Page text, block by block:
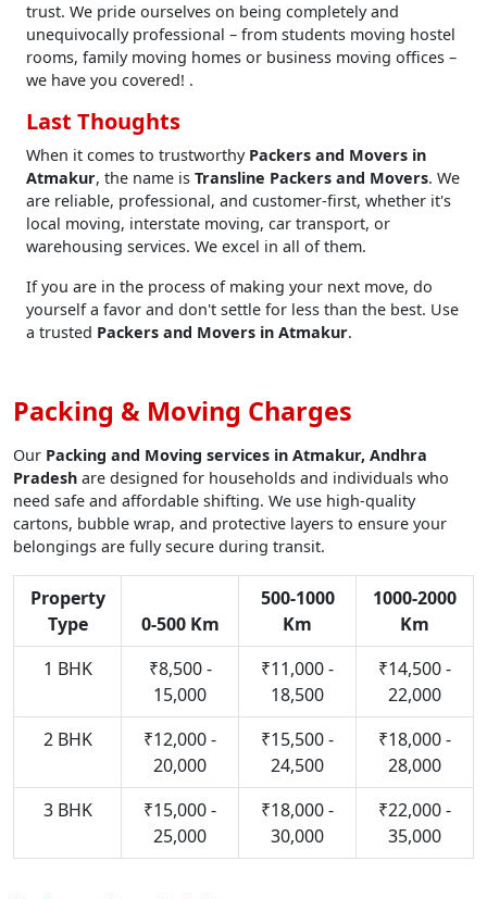
trust. We pride ourselves on being completely and
unequivocally professional – from students moving hostel
rooms, family moving homes or business moving offices –
we have you covered! .
Last Thoughts
When it comes to trustworthy Packers and Movers in
Atmakur, the name is Transline Packers and Movers. We
are reliable, professional, and customer-first, whether it's
local moving, interstate moving, car transport, or
warehousing services. We excel in all of them.
If you are in the process of making your next move, do
yourself a favor and don't settle for less than the best. Use
a trusted Packers and Movers in Atmakur.
Packing & Moving Charges
Our Packing and Moving services in Atmakur, Andhra
Pradesh are designed for households and individuals who
need safe and affordable shifting. We use high-quality
cartons, bubble wrap, and protective layers to ensure your
belongings are fully secure during transit.
Property
Type
0-500 Km
500-1000
Km
1000-2000
Km
1 BHK
₹8,500 -
15,000
₹11,000 -
18,500
₹14,500 -
22,000
2 BHK
₹12,000 -
20,000
₹15,500 -
24,500
₹18,000 -
28,000
3 BHK
₹15,000 -
25,000
₹18,000 -
30,000
₹22,000 -
35,000